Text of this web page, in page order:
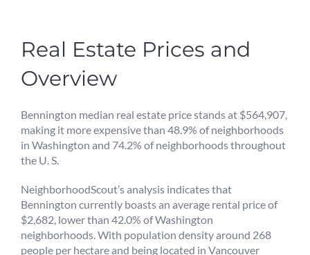
Real Estate Prices and
Overview
Bennington median real estate price stands at $564,907,
making it more expensive than 48.9% of neighborhoods
in Washington and 74.2% of neighborhoods throughout
the U. S.
NeighborhoodScout’s analysis indicates that
Bennington currently boasts an average rental price of
$2,682, lower than 42.0% of Washington
neighborhoods. With population density around 268
people per hectare and being located in Vancouver